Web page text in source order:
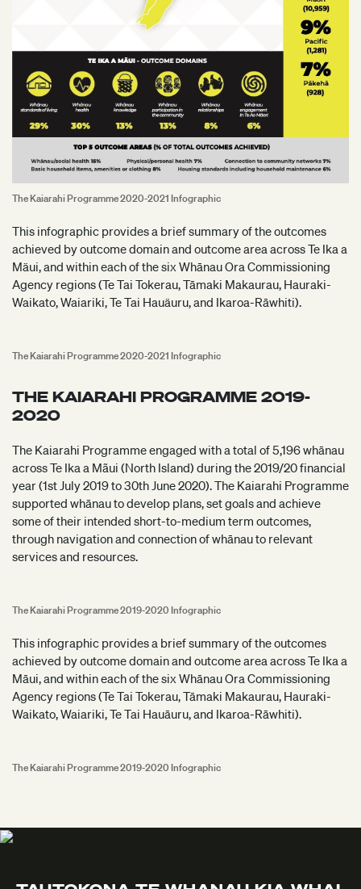
The Kaiarahi Programme 2020-2021 Infographic
This infographic provides a brief summary of the outcomes
achieved by outcome domain and outcome area across Te Ika a
Mäui, and within each of the six Whānau Ora Commissioning
Agency regions (Te Tai Tokerau, Tāmaki Makaurau, Hauraki-
Waikato, Waiariki, Te Tai Hauäuru, and Ikaroa-Rāwhiti).
The Kaiarahi Programme 2020-2021 Infographic
THE KAIARAHI PROGRAMME 2019-
2020
The Kaiarahi Programme engaged with a total of 5,196 whānau
across Te Ika a Mãui (North Island) during the 2019/20 financial
year (1st July 2019 to 30th June 2020). The Kaiarahi Programme
supported whānau to develop plans, set goals and achieve
some of their intended short-to-medium term outcomes,
through navigation and connection of whānau to relevant
services and resources.
The Kaiarahi Programme 2019-2020 Infographic
This infographic provides a brief summary of the outcomes
achieved by outcome domain and outcome area across Te Ika a
Māui, and within each of the six Whānau Ora Commissioning
Agency regions (Te Tai Tokerau, Tāmaki Makaurau, Hauraki-
Waikato, Waiariki, Te Tai Hauāuru, and Ikaroa-Rāwhiti).
The Kaiarahi Programme 2019-2020 Infographic